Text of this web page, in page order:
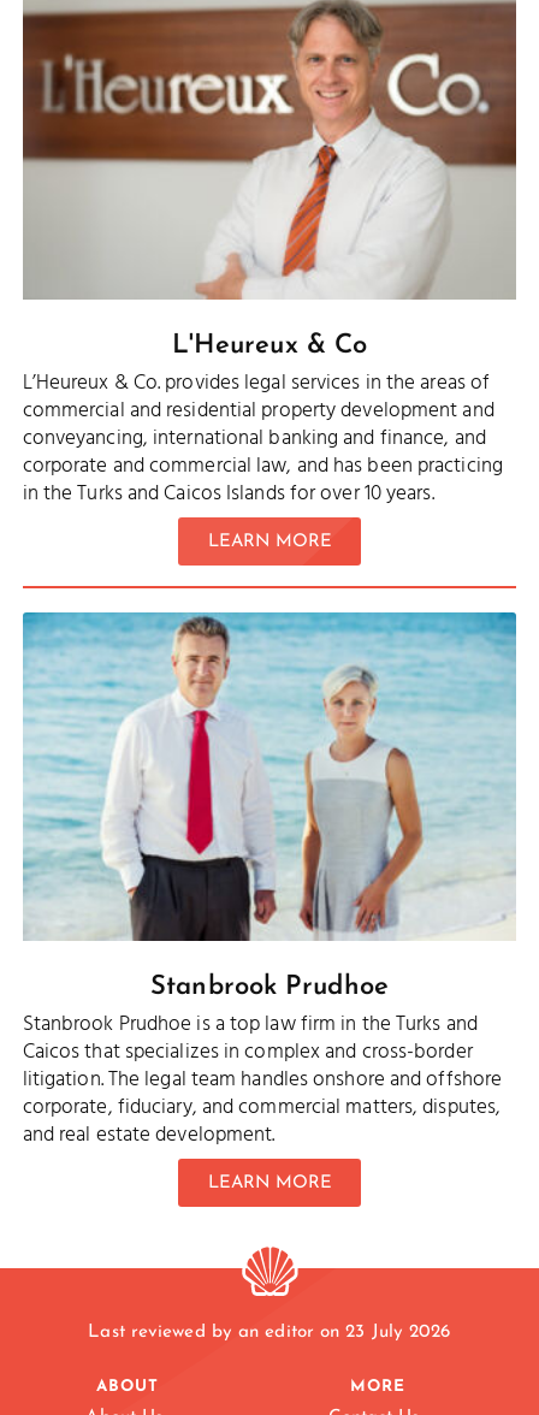
L'Heureux & Co
L’Heureux & Co. provides legal services in the areas of
commercial and residential property development and
conveyancing, international banking and finance, and
corporate and commercial law, and has been practicing
in the Turks and Caicos Islands for over 10 years.
LEARN MORE
Stanbrook Prudhoe
Stanbrook Prudhoe is a top law firm in the Turks and
Caicos that specializes in complex and cross-border
litigation. The legal team handles onshore and offshore
corporate, fiduciary, and commercial matters, disputes,
and real estate development.
LEARN MORE
Last reviewed by an editor on 23 July 2026
ABOUT MORE